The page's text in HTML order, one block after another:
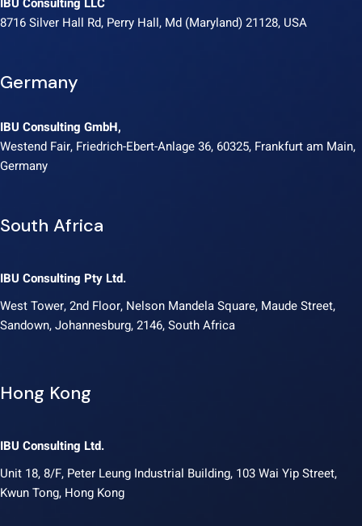
8716 Silver Hall Rd, Perry Hall, Md (Maryland) 21128, USA
Germany
IBU Consulting GmbH,
Westend Fair, Friedrich-Ebert-Anlage 36, 60325, Frankfurt am Main,
Germany
South Africa
IBU Consulting Pty Ltd.
West Tower, 2nd Floor, Nelson Mandela Square, Maude Street,
Sandown, Johannesburg, 2146, South Africa
Hong Kong
IBU Consulting Ltd.
Unit 18, 8/F, Peter Leung Industrial Building, 103 Wai Yip Street,
Kwun Tong, Hong Kong